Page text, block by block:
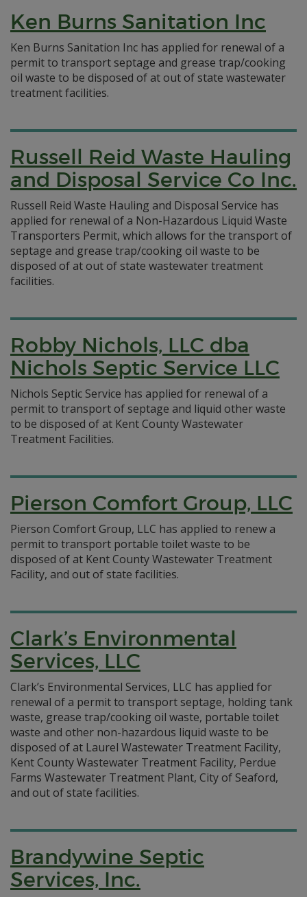
Ken Burns Sanitation Inc
Ken Burns Sanitation Inc has applied for renewal of a
permit to transport septage and grease trap/cooking
oil waste to be disposed of at out of state wastewater
treatment facilities.
Russell Reid Waste Hauling
and Disposal Service Co Inc.
Russell Reid Waste Hauling and Disposal Service has
applied for renewal of a Non-Hazardous Liquid Waste
Transporters Permit, which allows for the transport of
septage and grease trap/cooking oil waste to be
disposed of at out of state wastewater treatment
facilities.
Robby Nichols, LLC dba
Nichols Septic Service LLC
Nichols Septic Service has applied for renewal of a
permit to transport of septage and liquid other waste
to be disposed of at Kent County Wastewater
Treatment Facilities.
Pierson Comfort Group, LLC
Pierson Comfort Group, LLC has applied to renew a
permit to transport portable toilet waste to be
disposed of at Kent County Wastewater Treatment
Facility, and out of state facilities.
Clark’s Environmental
Services, LLC
Clark’s Environmental Services, LLC has applied for
renewal of a permit to transport septage, holding tank
waste, grease trap/cooking oil waste, portable toilet
waste and other non-hazardous liquid waste to be
disposed of at Laurel Wastewater Treatment Facility,
Kent County Wastewater Treatment Facility, Perdue
Farms Wastewater Treatment Plant, City of Seaford,
and out of state facilities.
Brandywine Septic
Services, Inc.